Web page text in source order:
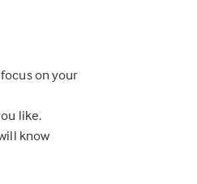
on your
like.
know